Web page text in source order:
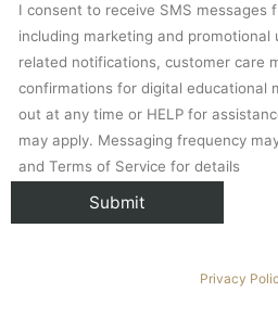
I consent to receive SMS messages
including marketing and promotional
related notifications, customer care
confirmations for digital educational
out at any time or HELP for
may apply. Messaging frequency
and Terms of Service for details
Privacy